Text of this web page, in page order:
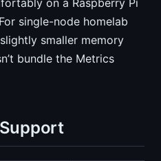
on a Raspberry Pi
single-node homelab
smaller memory
bundle the Metrics